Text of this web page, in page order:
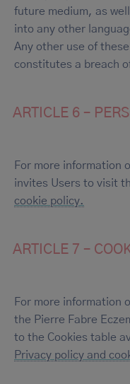
future medium, as
into any other
Any other use of
constitutes a breach
ARTICLE 6 –
For more information
invites Users to visit
cookie policy.
ARTICLE 7 –
For more information
the Pierre Fabre
to the Cookies table
Privacy policy and